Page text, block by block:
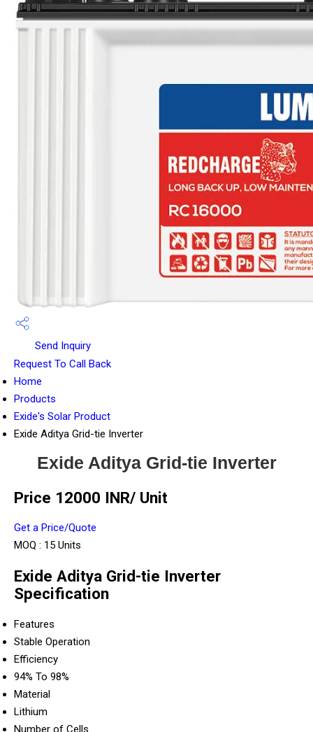
Send Inquiry
Request To Call Back
Home
Products
Exide's Solar Product
Exide Aditya Grid-tie Inverter
Exide Aditya Grid-tie Inverter
Price 12000 INR/ Unit
Get a Price/Quote
MOQ : 15 Units
Exide Aditya Grid-tie Inverter
Specification
Features
Stable Operation
Efficiency
94% To 98%
Material
Lithium
Number of Cells